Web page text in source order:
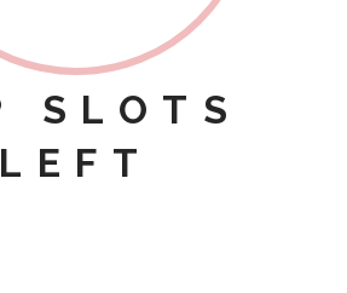
SLOTS
LEFT